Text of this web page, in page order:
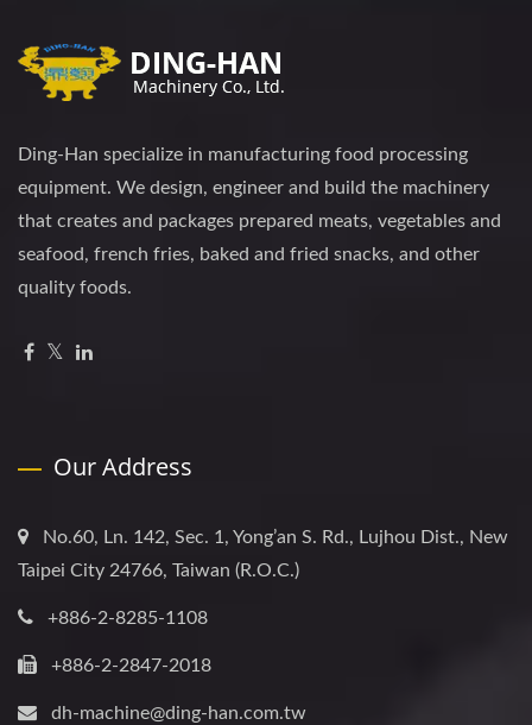
Ding-Han specialize in manufacturing food processing
equipment. We design, engineer and build the machinery
that creates and packages prepared meats, vegetables and
seafood, french fries, baked and fried snacks, and other
quality foods.
Our Address
No.60, Ln. 142, Sec. 1, Yong’an S. Rd., Lujhou Dist., New
Taipei City 24766, Taiwan (R.O.C.)
+886-2-8285-1108
+886-2-2847-2018
dh-machine@ding-han.com.tw